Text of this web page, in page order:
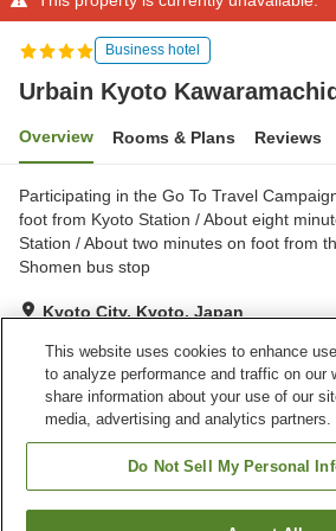
Business hotel
Urbain Kyoto
Overview Rooms & Plans Reviews
Participating in the Go To Travel
foot from Kyoto Station / About eight
Station / About two minutes on foot from
Shomen bus stop
Kyoto City, Kyoto, Japan
Property facilities
Spa / Beauty salon
Free laundry
Home
This website uses cookies to enhance
to analyze performance and traffic on our
share information about your use of our
media, advertising and analytics partners.
Do Not Sell My Personal